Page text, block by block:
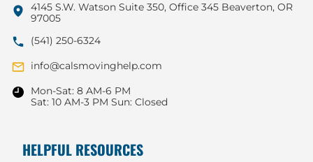
4145 S.W. Watson Suite 350, Office 345 Beaverton, OR
97005
(541) 250-6324
info@calsmovinghelp.com
Mon-Sat: 8 AM-6 PM
Sat: 10 AM-3 PM Sun: Closed
HELPFUL RESOURCES